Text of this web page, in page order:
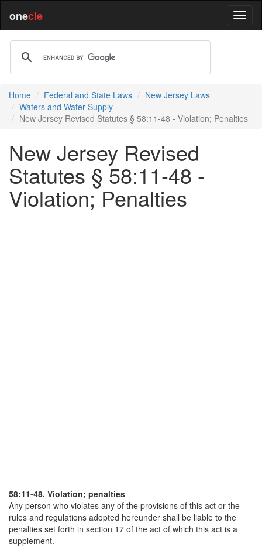
onecle
Home Federal and State Laws
New Jersey Laws
Waters and Water Supply
New Jersey Revised Statutes § 58:11-48 - Violation; Penalties
New Jersey Revised
Statutes § 58:11-48 -
Violation; Penalties
58:11-48. Violation; penalties
Any person who violates any of the provisions of this act or the
rules and regulations adopted hereunder shall be liable to the
penalties set forth in section 17 of the act of which this act is a
supplement.